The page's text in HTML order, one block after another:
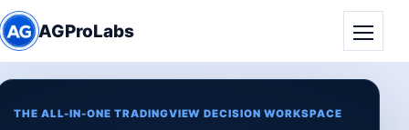
AGProLabs
THE ALL-IN-ONE TRADINGVIEW DECISION WORKSPACE